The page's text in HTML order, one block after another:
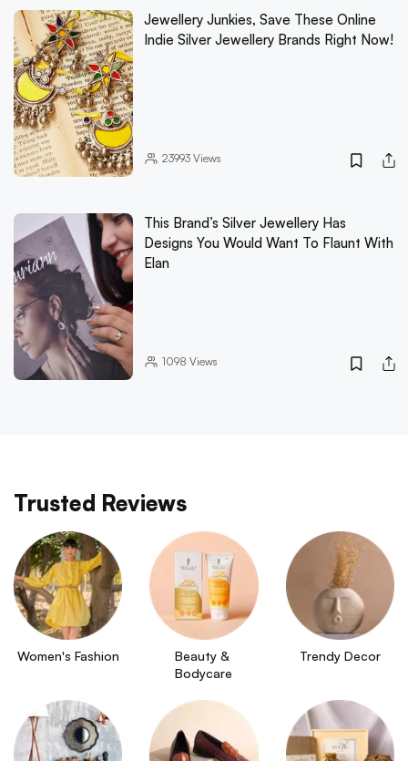
Jewellery Junkies, Save These Online
Indie Silver Jewellery Brands Right Now!
23993Views
This Brand’s Silver Jewellery Has
Designs You Would Want To Flaunt With
Elan
1098 Views
Trusted Reviews
Women's Fashion
Beauty &
Bodycare
Trendy Decor